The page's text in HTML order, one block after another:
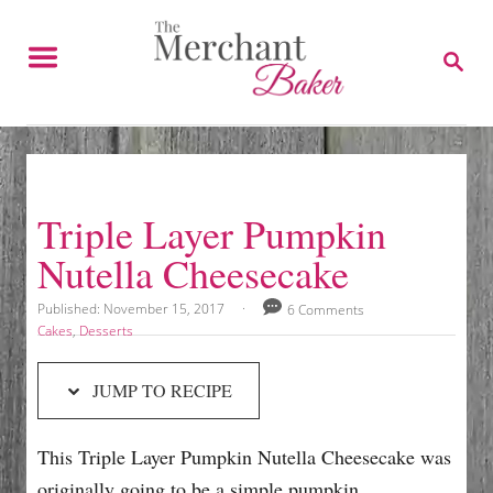
t
o
R
e
c
i
p
e
t
o
C
o
n
t
e
n
t
S
E
C
H
Triple Layer Pumpkin
Nutella Cheesecake
P
o
n
Published: November 15, 2017
6 Comments
C
r
Cakes,Desserts
JUMP TO RECIPE
This Triple Layer Pumpkin Nutella Cheesecake was